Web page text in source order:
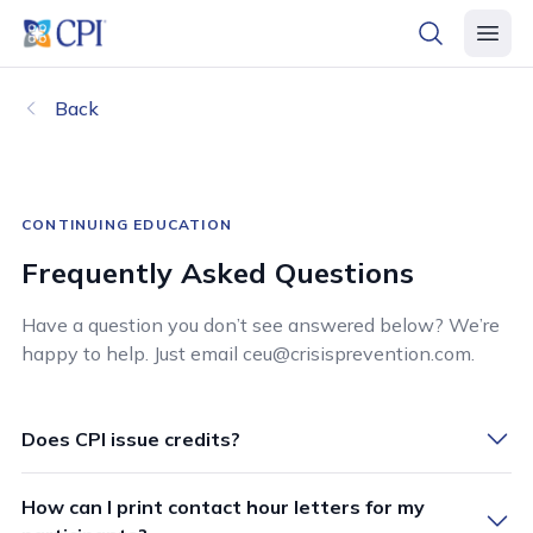
header logo
open
Back
CONTINUING EDUCATION
Frequently Asked Questions
Have a question you don’t see answered below? We’re
happy to help. Just email ceu@crisisprevention.com.
Does CPI issue credits?
CPI provides continuing education credit to learners
How can I print contact hour letters for my